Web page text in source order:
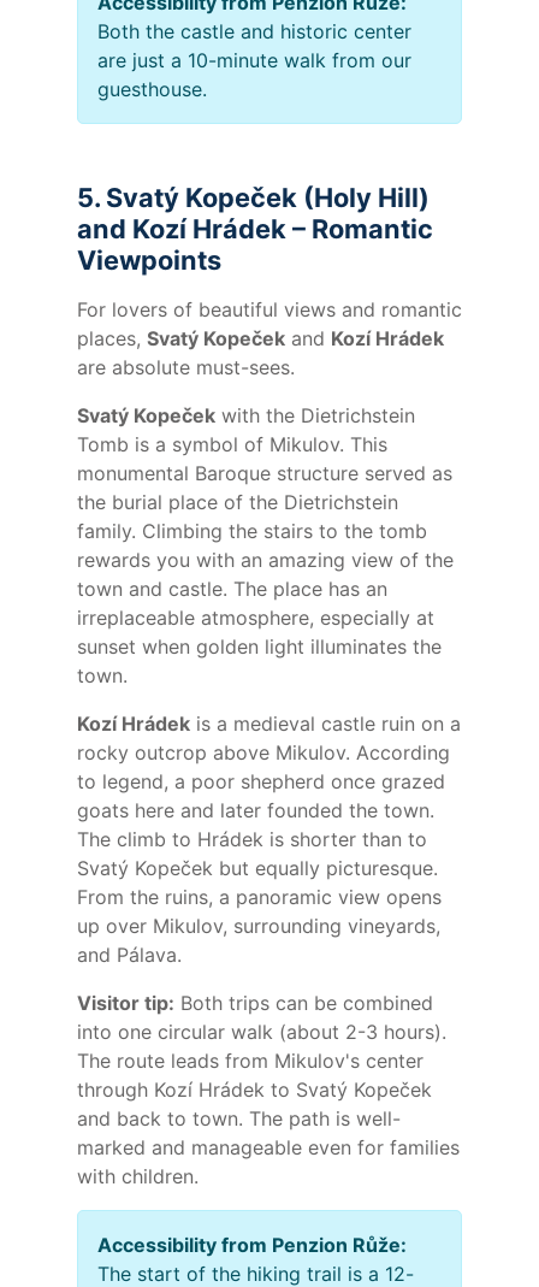
Both the castle and historic center
are just a 10-minute walk from our
guesthouse.
5. Svatý Kopeček (Holy Hill)
and Kozí Hrádek – Romantic
Viewpoints
For lovers of beautiful views and romantic
places, Svatý Kopeček and Kozí Hrádek
are absolute must-sees.
Svatý Kopeček with the Dietrichstein
Tomb is a symbol of Mikulov. This
monumental Baroque structure served as
the burial place of the Dietrichstein
family. Climbing the stairs to the tomb
rewards you with an amazing view of the
town and castle. The place has an
irreplaceable atmosphere, especially at
sunset when golden light illuminates the
town.
Kozí Hrádek is a medieval castle ruin on a
rocky outcrop above Mikulov. According
to legend, a poor shepherd once grazed
goats here and later founded the town.
The climb to Hrádek is shorter than to
Svatý Kopeček but equally picturesque.
From the ruins, a panoramic view opens
up over Mikulov, surrounding vineyards,
and Pálava.
Visitor tip: Both trips can be combined
into one circular walk (about 2-3 hours).
The route leads from Mikulov's center
through Kozí Hrádek to Svatý Kopeček
and back to town. The path is well-
marked and manageable even for families
with children.
Accessibility from Penzion Růže:
The start of the hiking trail is a 12-